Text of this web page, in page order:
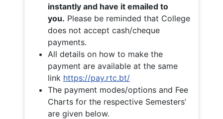
instantly and have it emailed to
you. Please be reminded that College
does not accept cash/cheque
payments.
All details on how to make the
payment are available at the same
link https://pay.rtc.bt/
The payment modes/options and Fee
Charts for the respective Semesters’
are given below.